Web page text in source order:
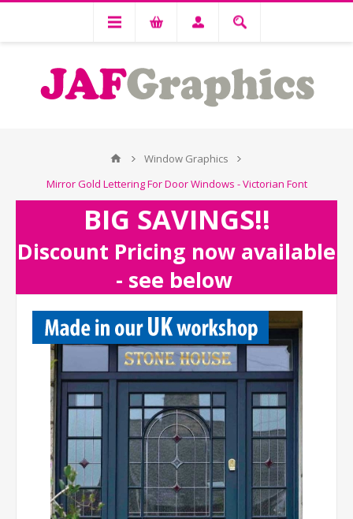
Window Graphics
Mirror Gold Lettering For Door Windows - Victorian Font
BIG SAVINGS!!
Discount Pricing now available
- see below